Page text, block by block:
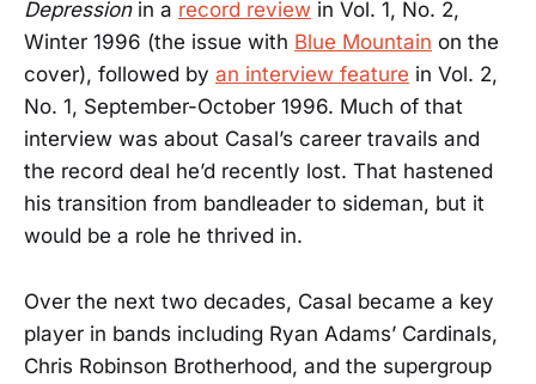
Depressionin a record review in Vol. 1, No. 2,
Winter 1996 (the issue with Blue Mountain on the
cover), followed by an interview feature in Vol. 2,
No. 1, September-October 1996. Much of that
interview was about Casal’s career travails and
the record deal he’d recently lost. That hastened
his transition from bandleader to sideman, but it
would be a role he thrived in.
Over the next two decades, Casal became a key
player in bands including Ryan Adams’ Cardinals,
Chris Robinson Brotherhood, and the supergroup